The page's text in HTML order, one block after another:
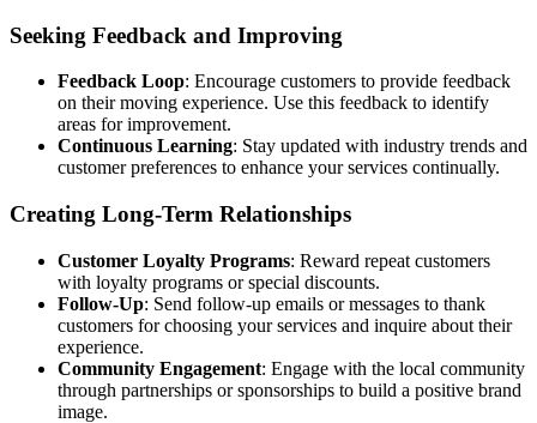
Seeking Feedback and Improving
Feedback Loop: Encourage customers to provide feedback
on their moving experience. Use this feedback to identify
areas for improvement.
Continuous Learning: Stay updated with industry trends and
customer preferences to enhance your services continually.
Creating Long-Term Relationships
Customer Loyalty Programs: Reward repeat customers
with loyalty programs or special discounts.
Follow-Up: Send follow-up emails or messages to thank
customers for choosing your services and inquire about their
experience.
Community Engagement: Engage with the local community
through partnerships or sponsorships to build a positive brand
image.